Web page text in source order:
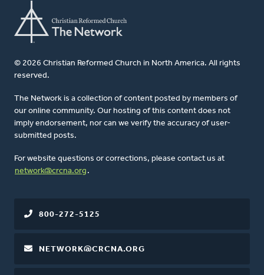
© 2026 Christian Reformed Church in North America. All rights
reserved.
The Network is a collection of content posted by members of
our online community. Our hosting of this content does not
imply endorsement, nor can we verify the accuracy of user-
submitted posts.
For website questions or corrections, please contact us at
network@crcna.org .
800-272-5125
NETWORK@CRCNA.ORG